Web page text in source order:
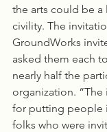
the arts could be
civility. The
GroundWorks
asked them each
nearly half the
organization.
for putting people
folks who were